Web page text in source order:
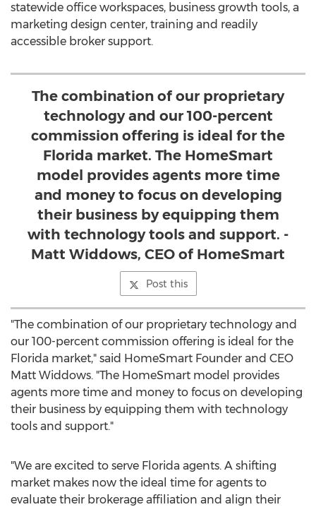
statewide office workspaces, business growth tools, a
marketing design center, training and readily
accessible broker support.
The combination of our proprietary
technology and our 100-percent
commission offering is ideal for the
Florida market. The HomeSmart
model provides agents more time
and money to focus on developing
their business by equipping them
with technology tools and support. -
Matt Widdows, CEO of HomeSmart
Post this
"The combination of our proprietary technology and
our 100-percent commission offering is ideal for the
Florida market," said HomeSmart Founder and CEO
Matt Widdows. "The HomeSmart model provides
agents more time and money to focus on developing
their business by equipping them with technology
tools and support."
"We are excited to serve Florida agents. A shifting
market makes now the ideal time for agents to
evaluate their brokerage affiliation and align their